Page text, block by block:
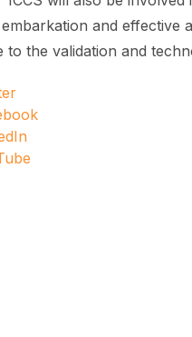
embarkation and
to the validation and